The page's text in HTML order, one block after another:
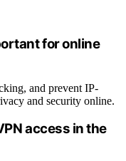
for online
and prevent IP-
and security online.
access in the